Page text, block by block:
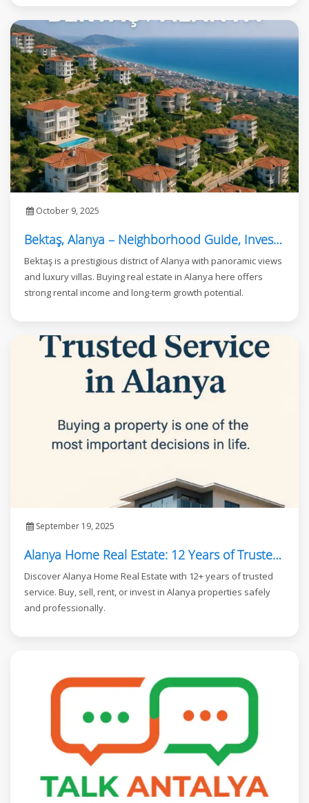
October 9, 2025
Bektaş, Alanya – Neighborhood Guide, Investment, and Real Estate Opportunities
Bektaş is a prestigious district of Alanya with panoramic views
and luxury villas. Buying real estate in Alanya here offers
strong rental income and long-term growth potential.
September 19, 2025
Alanya Home Real Estate: 12 Years of Trusted Service in Alanya
Discover Alanya Home Real Estate with 12+ years of trusted
service. Buy, sell, rent, or invest in Alanya properties safely
and professionally.